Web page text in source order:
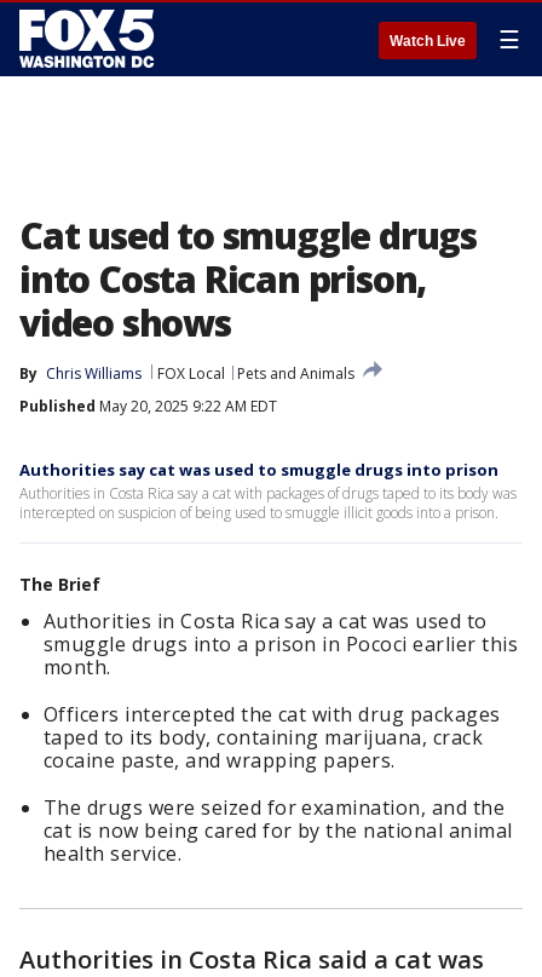
Watch Live ☰
Cat used to smuggle drugs
into Costa Rican prison,
video shows
By Chris Williams FOX Local
Pets and Animals
Published May 20, 2025 9:22 AM EDT
Authorities say cat was used to smuggle drugs into prison
Authorities in Costa Rica say a cat with packages of drugs taped to its body was
intercepted on suspicion of being used to smuggle illicit goods into a prison.
The Brief
Authorities in Costa Rica say a cat was used to
smuggle drugs into a prison in Pococi earlier this
month.
Officers intercepted the cat with drug packages
taped to its body, containing marijuana, crack
cocaine paste, and wrapping papers.
The drugs were seized for examination, and the
cat is now being cared for by the national animal
health service.
Authorities in Costa Rica said a cat was